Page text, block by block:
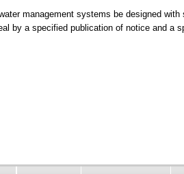
management systems be designed
by a specified publication of notice and a